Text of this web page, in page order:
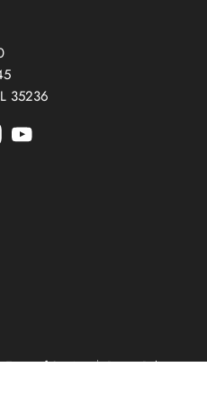
35236
Find
Terms of Service Return Policy